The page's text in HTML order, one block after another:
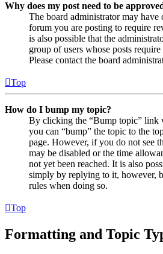
Why does my post need to be
The board administrator may have
forum you are posting to require
is also possible that the
group of users whose posts
Please contact the board
Top
How do I bump my topic?
By clicking the “Bump topic” link
you can “bump” the topic to the
page. However, if you do not see
may be disabled or the time
not yet been reached. It is also
simply by replying to it, however,
rules when doing so.
Top
Formatting and Topic